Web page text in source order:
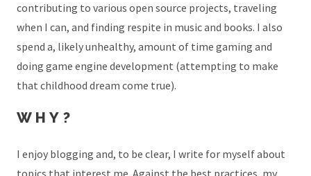
contributing to various open source projects, traveling
when I can, and finding respite in music and books. I also
spend a, likely unhealthy, amount of time gaming and
doing game engine development (attempting to make
that childhood dream come true).
WHY?
I enjoy blogging and, to be clear, I write for myself about